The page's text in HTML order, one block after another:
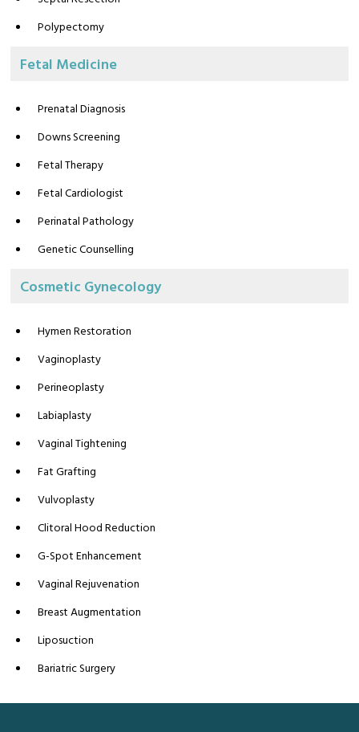
Polypectomy
Fetal Medicine
Prenatal Diagnosis
Downs Screening
Fetal Therapy
Fetal Cardiologist
Perinatal Pathology
Genetic Counselling
Cosmetic Gynecology
Hymen Restoration
Vaginoplasty
Perineoplasty
Labiaplasty
Vaginal Tightening
Fat Grafting
Vulvoplasty
Clitoral Hood Reduction
G-Spot Enhancement
Vaginal Rejuvenation
Breast Augmentation
Liposuction
Bariatric Surgery